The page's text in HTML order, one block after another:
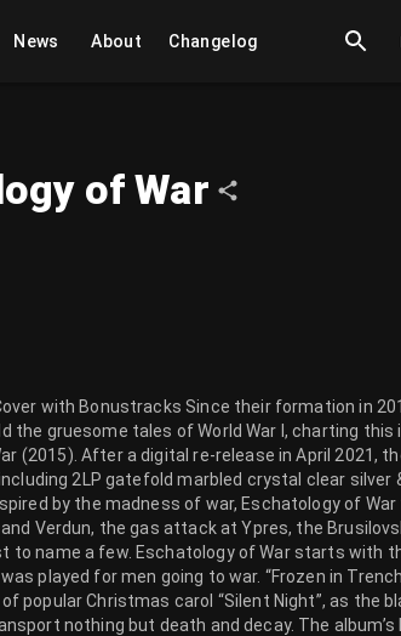
News About Changelog
of War
with Bonustracks Since their formation in
the gruesome tales of World War I, charting
(2015). After a digital re-release in April 2021,
2LP gatefold marbled crystal clear silver
by the madness of war, Eschatology of
Verdun, the gas attack at Ypres, the
to name a few. Eschatology of War starts with
played for men going to war. “Frozen in
popular Christmas carol “Silent Night”, as the
nothing but death and decay. The album’s